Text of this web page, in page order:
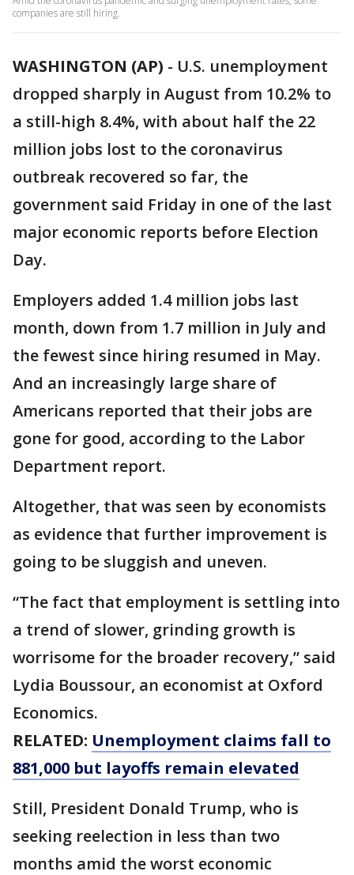
companies are still hiring.
WASHINGTON (AP) - U.S. unemployment
dropped sharply in August from 10.2% to
a still-high 8.4%, with about half the 22
million jobs lost to the coronavirus
outbreak recovered so far, the
government said Friday in one of the last
major economic reports before Election
Day.
Employers added 1.4 million jobs last
month, down from 1.7 million in July and
the fewest since hiring resumed in May.
And an increasingly large share of
Americans reported that their jobs are
gone for good, according to the Labor
Department report.
Altogether, that was seen by economists
as evidence that further improvement is
going to be sluggish and uneven.
“The fact that employment is settling into
a trend of slower, grinding growth is
worrisome for the broader recovery,” said
Lydia Boussour, an economist at Oxford
Economics.
RELATED: Unemployment claims fall to
881,000 but layoffs remain elevated
Still, President Donald Trump, who is
seeking reelection in less than two
months amid the worst economic